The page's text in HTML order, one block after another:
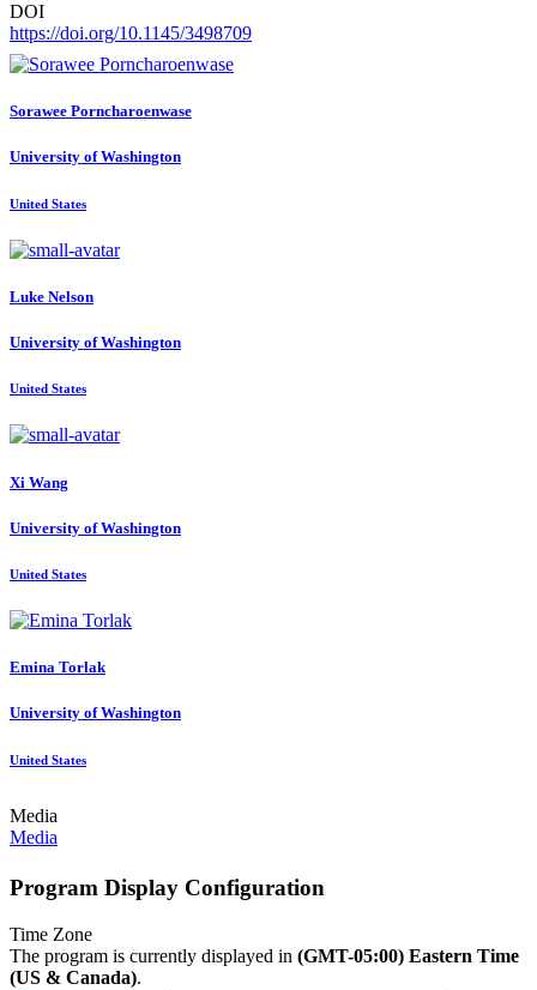
DOI
https://doi.org/10.1145/3498709
Sorawee Porncharoenwase
University of Washington
United States
Luke Nelson
University of Washington
United States
Xi Wang
University of Washington
United States
Emina Torlak
University of Washington
United States
Media
Media
Program Display Configuration
Time Zone
The program is currently displayed in (GMT-05:00) Eastern Time
(US & Canada).